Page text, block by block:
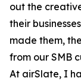
out the
their
made them,
from our SMB
At airSlate, I